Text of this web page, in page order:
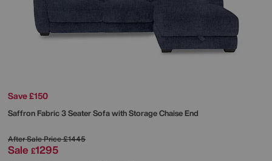
Save £150
Saffron Fabric 3 Seater Sofa with Storage Chaise End
After Sale Price£1445
Sale £1295